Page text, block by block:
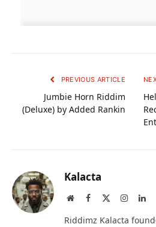
PREVIOUS ARTICLE
Jumbie Horn Riddim
(Deluxe) by Added Rankin
Kalacta
WebsiteFacebook Instagram
Riddimz Kalacta